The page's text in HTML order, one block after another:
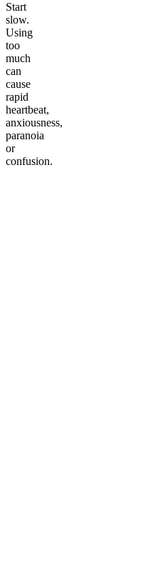
Start
slow.
Using
too
much
can
cause
rapid
heartbeat,
anxiousness,
paranoia
or
confusion.